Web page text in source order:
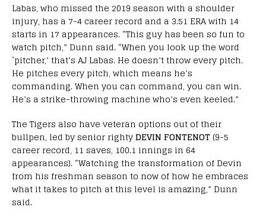
Labas, who missed the 2019 season with a shoulder
injury, has a 7-4 career record and a 3.51 ERA with 14
starts in 17 appearances. “This guy has been so fun to
watch pitch,” Dunn said. “When you look up the word
`pitcher,’ that’s AJ Labas. He doesn’t throw every pitch.
He pitches every pitch, which means he’s
commanding. When you can command, you can win.
He’s a strike-throwing machine who’s even keeled.”
The Tigers also have veteran options out of their
bullpen, led by senior rightyDEVIN FONTENOT (9-5
career record, 11 saves, 100.1 innings in 64
appearances). “Watching the transformation of Devin
from his freshman season to now of how he embraces
what it takes to pitch at this level is amazing,” Dunn
said.